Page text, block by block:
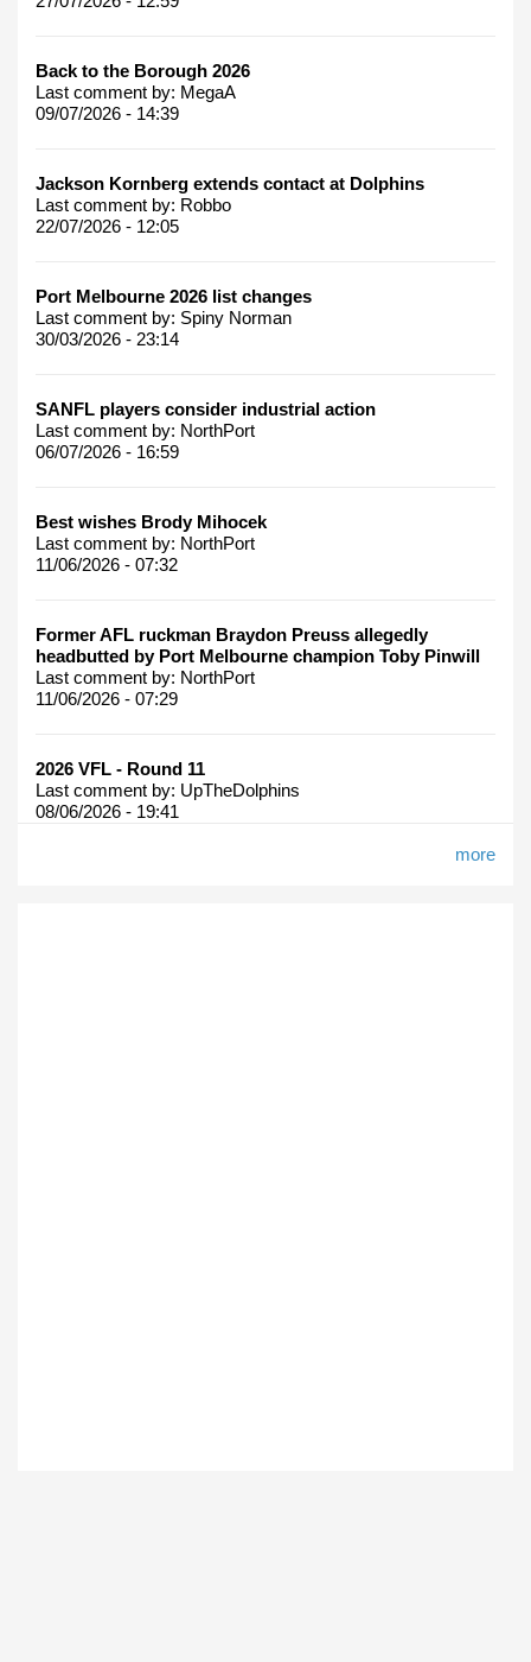
Back to the Borough 2026
Last comment by: MegaA
09/07/2026 - 14:39
Jackson Kornberg extends contact at Dolphins
Last comment by: Robbo
22/07/2026 - 12:05
Port Melbourne 2026 list changes
Last comment by: Spiny Norman
30/03/2026 - 23:14
SANFL players consider industrial action
Last comment by: NorthPort
06/07/2026 - 16:59
Best wishes Brody Mihocek
Last comment by: NorthPort
11/06/2026 - 07:32
Former AFL ruckman Braydon Preuss allegedly
headbutted by Port Melbourne champion Toby Pinwill
Last comment by: NorthPort
11/06/2026 - 07:29
2026 VFL - Round 11
Last comment by: UpTheDolphins
08/06/2026 - 19:41
more